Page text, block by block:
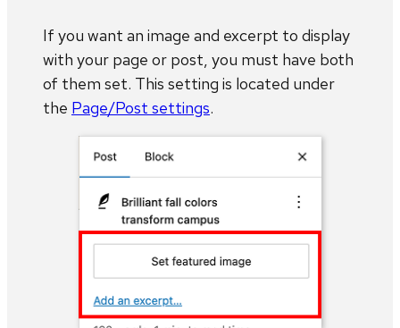
If you want an image and excerpt to display
with your page or post, you must have both
of them set. This setting is located under
the Page/Post settings.